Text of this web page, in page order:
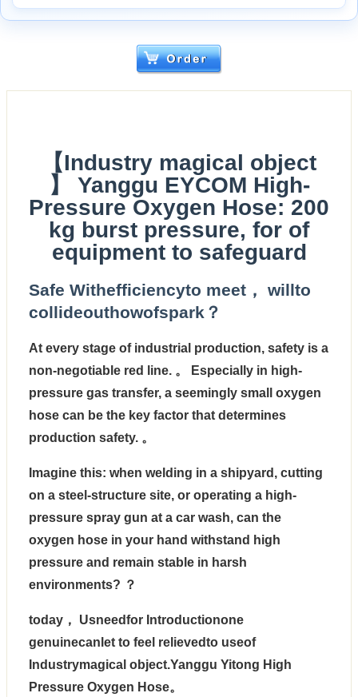
【Industry magical object
】 Yanggu EYCOM High-
Pressure Oxygen Hose: 200
kg burst pressure, for of
equipment to safeguard
Safe Withefficiencyto meet， willto
collideouthowofspark？
At every stage of industrial production, safety is a
non-negotiable red line. 。 Especially in high-
pressure gas transfer, a seemingly small oxygen
hose can be the key factor that determines
production safety. 。
Imagine this: when welding in a shipyard, cutting
on a steel-structure site, or operating a high-
pressure spray gun at a car wash, can the
oxygen hose in your hand withstand high
pressure and remain stable in harsh
environments? ？
today， Usneedfor Introductionone
genuinecanlet to feel relievedto useof
Industrymagical object.Yanggu Yitong High
Pressure Oxygen Hose。